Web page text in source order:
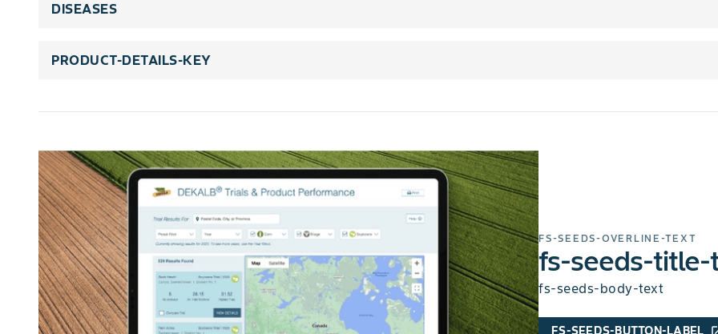
DISEASES
PRODUCT-DETAILS-KEY
trait-title
trait-legends
FS-SEEDS-OVERLINE-TEXT
fs-seeds-
fs-seeds-body-text
FS-SEEDS-BUTTON-LABEL